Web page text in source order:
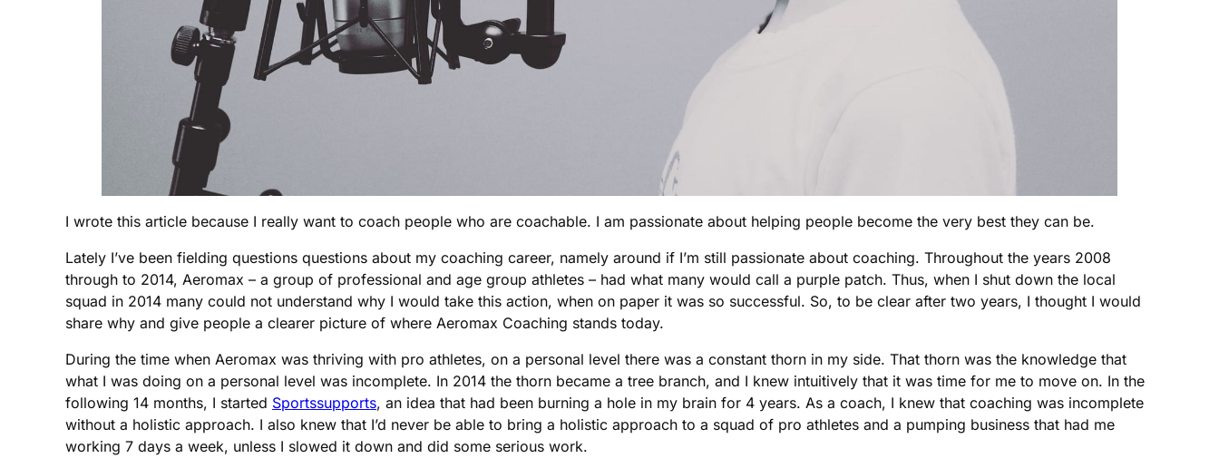
I wrote this article because I really want to coach people who are coachable. I am passionate about helping people become the very best they can be.
Lately I’ve been fielding questions questions about my coaching career, namely around if I’m still passionate about coaching. Throughout the years 2008
through to 2014, Aeromax – a group of professional and age group athletes – had what many would call a purple patch. Thus, when I shut down the local
squad in 2014 many could not understand why I would take this action, when on paper it was so successful. So, to be clear after two years, I thought I would
share why and give people a clearer picture of where Aeromax Coaching stands today.
During the time when Aeromax was thriving with pro athletes, on a personal level there was a constant thorn in my side. That thorn was the knowledge that
what I was doing on a personal level was incomplete. In 2014 the thorn became a tree branch, and I knew intuitively that it was time for me to move on. In the
following 14 months, I started Sportssupports, an idea that had been burning a hole in my brain for 4 years. As a coach, I knew that coaching was incomplete
without a holistic approach. I also knew that I’d never be able to bring a holistic approach to a squad of pro athletes and a pumping business that had me
working 7 days a week, unless I slowed it down and did some serious work.